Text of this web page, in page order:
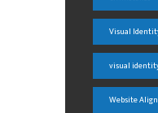
Visual
visual
Website